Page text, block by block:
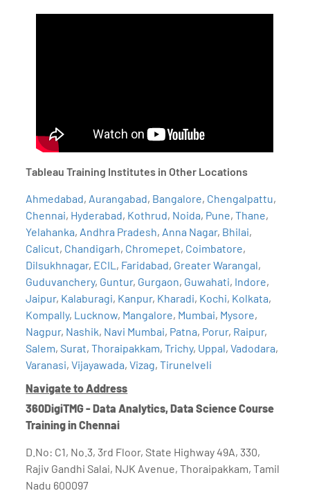
Tableau Training Institutes in Other Locations
Ahmedabad, Aurangabad, Bangalore, Chengalpattu,
Chennai, Hyderabad, Kothrud, Noida, Pune,Thane,
Yelahanka, Andhra Pradesh, Anna Nagar, Bhilai,
Calicut, Chandigarh, Chromepet, Coimbatore,
Dilsukhnagar, ECIL , Faridabad, Greater Warangal,
Guduvanchery, Guntur, Gurgaon, Guwahati, Indore,
Jaipur, Kalaburagi, Kanpur, Kharadi, Kochi, Kolkata,
Kompally, Lucknow, Mangalore, Mumbai, Mysore,
Nagpur, Nashik, Navi Mumbai, Patna, Porur, Raipur,
Salem,Surat,Thoraipakkam,Trichy, Uppal,Vadodara,
Varanasi,Vijayawada,Vizag,Tirunelveli
Navigate to Address
360DigiTMG - Data Analytics, Data Science Course
Training in Chennai
D.No: C1, No.3, 3rd Floor, State Highway 49A, 330,
Rajiv Gandhi Salai, NJK Avenue, Thoraipakkam, Tamil
Nadu 600097